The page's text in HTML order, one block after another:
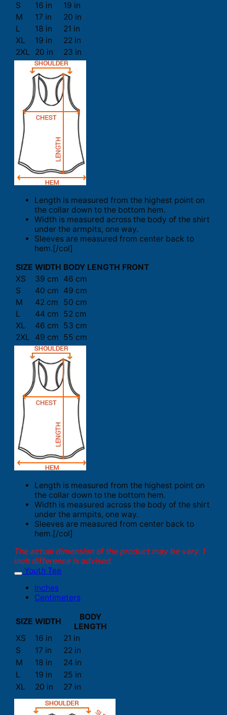
S 16 in
19 in
M
17 in
20 in
L
18 in
21 in
XL
19 in
22 in
2XL
20 in 23 in
Length is measured from the highest point on
the collar down to the bottom hem.
Width is measured across the body of the shirt
under the armpits, one way.
Sleeves are measured from center back to
hem.[/col]
SIZE WIDTH BODY LENGTH FRONT
XS
39 cm 46 cm
S
40 cm 49 cm
M
42 cm
50 cm
L
44 cm 52 cm
XL
46 cm 53 cm
2XL
49 cm 55 cm
Length is measured from the highest point on
the collar down to the bottom hem.
Width is measured across the body of the shirt
under the armpits, one way.
Sleeves are measured from center back to
hem.[/col]
The actual dimension of the product may be vary. 1
inch difference is advised.
Youth Tee
Inches
Centimeters
SIZE WIDTH
BODY
LENGTH
XS
16 in
21 in
S
17 in
22 in
M
18 in
24 in
L
19 in
25 in
XL
20 in 27 in